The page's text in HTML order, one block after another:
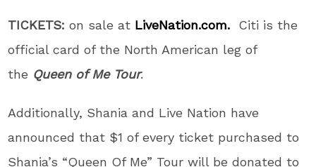
TICKETS:on sale at LiveNation.com.
Citi is the
official card of the North American leg of
the Queen of Me Tour.
Additionally, Shania and Live Nation have
announced that $1 of every ticket purchased to
Shania’s “Queen Of Me” Tour will be donated to